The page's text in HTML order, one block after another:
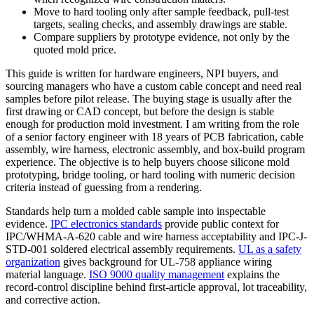
Move to hard tooling only after sample feedback, pull-test
targets, sealing checks, and assembly drawings are stable.
Compare suppliers by prototype evidence, not only by the
quoted mold price.
This guide is written for hardware engineers, NPI buyers, and
sourcing managers who have a custom cable concept and need real
samples before pilot release. The buying stage is usually after the
first drawing or CAD concept, but before the design is stable
enough for production mold investment. I am writing from the role
of a senior factory engineer with 18 years of PCB fabrication, cable
assembly, wire harness, electronic assembly, and box-build program
experience. The objective is to help buyers choose silicone mold
prototyping, bridge tooling, or hard tooling with numeric decision
criteria instead of guessing from a rendering.
Standards help turn a molded cable sample into inspectable
evidence. IPC electronics standards provide public context for
IPC/WHMA-A-620 cable and wire harness acceptability and IPC-J-
STD-001 soldered electrical assembly requirements. UL as a safety
organization gives background for UL-758 appliance wiring
material language. ISO 9000 quality management explains the
record-control discipline behind first-article approval, lot traceability,
and corrective action.